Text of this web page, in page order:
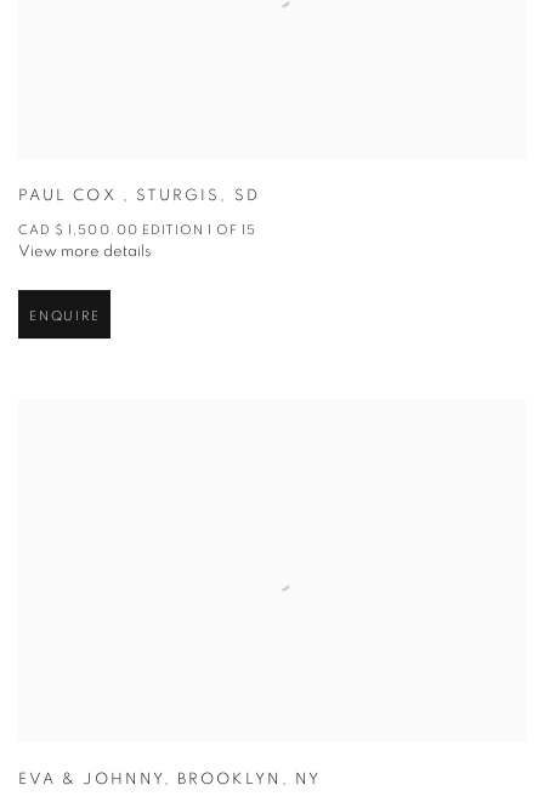
PAUL COX , STURGIS , SD
CAD $ 1,500.00 EDITION 1 OF 15
View more details
ENQUIRE
EVA & JOHNNY , BROOKLYN , NY